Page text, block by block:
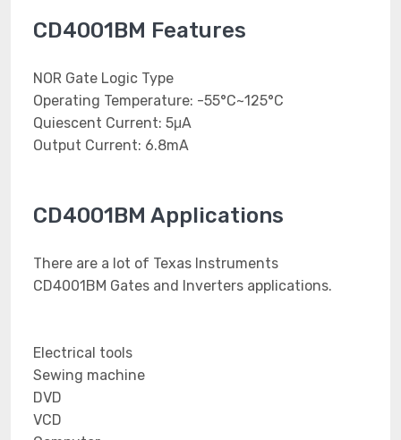
CD4001BM Features
NOR Gate Logic Type
Operating Temperature: -55°C~125°C
Quiescent Current: 5μA
Output Current: 6.8mA
CD4001BM Applications
There are a lot of Texas Instruments
CD4001BM Gates and Inverters applications.
Electrical tools
Sewing machine
DVD
VCD